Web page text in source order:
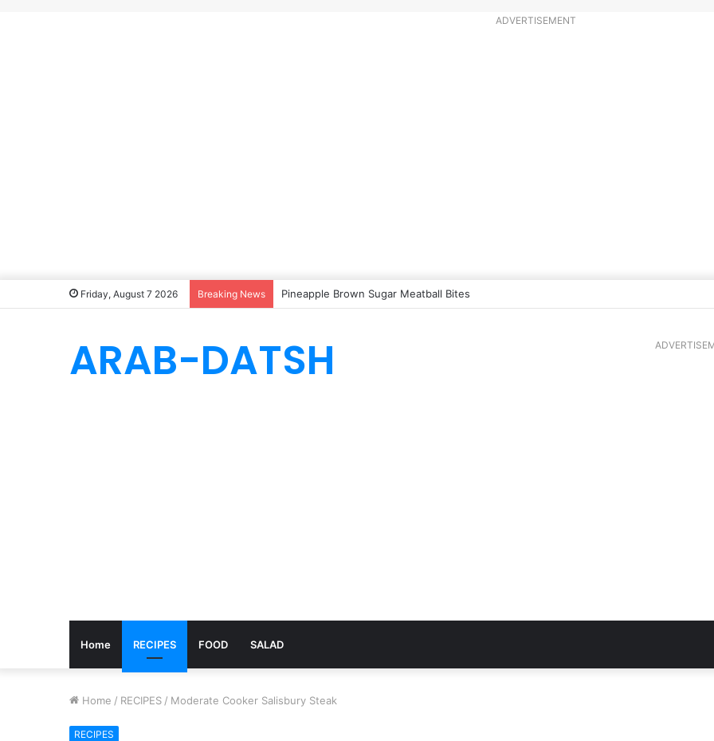
ADVERTISEMENT
Friday, August 7 2026 Breaking News Pineapple Brown Sugar Meatball Bites
ARAB-DATSH
Home RECIPES FOOD SALAD
Home / RECIPES / Moderate Cooker Salisbury Steak
RECIPES